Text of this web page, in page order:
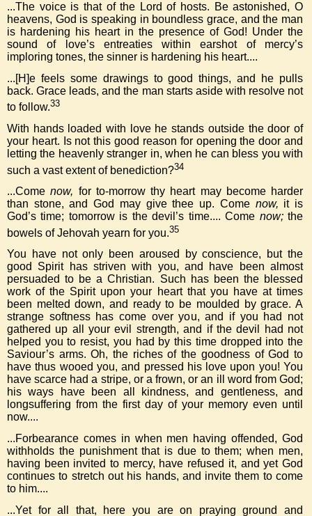
...The voice is that of the Lord of hosts. Be astonished, O
heavens, God is speaking in boundless grace, and the man
is hardening his heart in the presence of God! Under the
sound of love’s entreaties within earshot of mercy’s
imploring tones, the sinner is hardening his heart....
...[H]e feels some drawings to good things, and he pulls
back. Grace leads, and the man starts aside with resolve not
to follow.33
With hands loaded with love he stands outside the door of
your heart. Is not this good reason for opening the door and
letting the heavenly stranger in, when he can bless you with
such a vast extent of benediction?34
...Comenow, for to-morrow thy heart may become harder
than stone, and God may give thee up. Come now, it is
God’s time; tomorrow is the devil’s time.... Come now;the
bowels of Jehovah yearn for you.35
You have not only been aroused by conscience, but the
good Spirit has striven with you, and have been almost
persuaded to be a Christian. Such has been the blessed
work of the Spirit upon your heart that you have at times
been melted down, and ready to be moulded by grace. A
strange softness has come over you, and if you had not
gathered up all your evil strength, and if the devil had not
helped you to resist, you had by this time dropped into the
Saviour’s arms. Oh, the riches of the goodness of God to
have thus wooed you, and pressed his love upon you! You
have scarce had a stripe, or a frown, or an ill word from God;
his ways have been all kindness, and gentleness, and
longsuffering from the first day of your memory even until
now....
...Forbearance comes in when men having offended, God
withholds the punishment that is due to them; when men,
having been invited to mercy, have refused it, and yet God
continues to stretch out his hands, and invite them to come
to him....
...Yet for all that, here you are on praying ground and